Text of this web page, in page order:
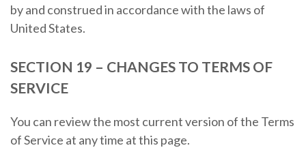
by and construed in accordance with the laws of
United States.
SECTION 19 – CHANGES TO TERMS OF
SERVICE
You can review the most current version of the Terms
of Service at any time at this page.